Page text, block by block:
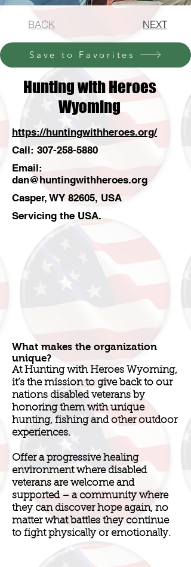
BACK NEXT
Save to Favorites
Hunting with Heroes
Wyoming
https://huntingwithheroes.org/
Call: 307-258-5880
Email:
dan@huntingwithheroes.org
Casper, WY 82605, USA
Servicing the USA.
What makes the organization
unique?
At Hunting with Heroes Wyoming,
it’s the mission to give back to our
nations disabled veterans by
honoring them with unique
hunting, fishing and other outdoor
experiences.
Offer a progressive healing
environment where disabled
veterans are welcome and
supported – a community where
they can discover hope again, no
matter what battles they continue
to fight physically or emotionally.